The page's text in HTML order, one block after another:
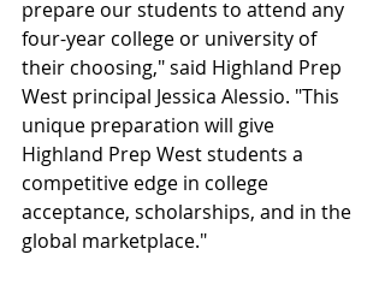
prepare our students to attend any
four-year college or university of
their choosing," said Highland Prep
West principal Jessica Alessio. "This
unique preparation will give
Highland Prep West students a
competitive edge in college
acceptance, scholarships, and in the
global marketplace."